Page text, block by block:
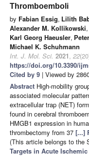
Thromboemboli
by Fabian Essig, Lilith
Alexander M. Kollikowski,
Karl Georg Haeusler,
Michael K. Schuhmann
Int. J. Mol. Sci. 2021, 22
https://doi.org/10.3390/
Cited by 9 | Viewed by
Abstract High-mobility
associated molecular
extracellular trap (NET)
found in cerebral
HMGB1 expression in
thrombectomy from 37 [...]
(This article belongs to the
Targets in Acute